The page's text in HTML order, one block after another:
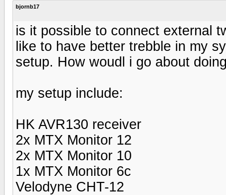
bjornb17
is it possible to connect external
like to have better trebble in my
setup. How woudl i go about
my setup include:
HK AVR130 receiver
2x MTX Monitor 12
2x MTX Monitor 10
1x MTX Monitor 6c
Velodyne CHT-12